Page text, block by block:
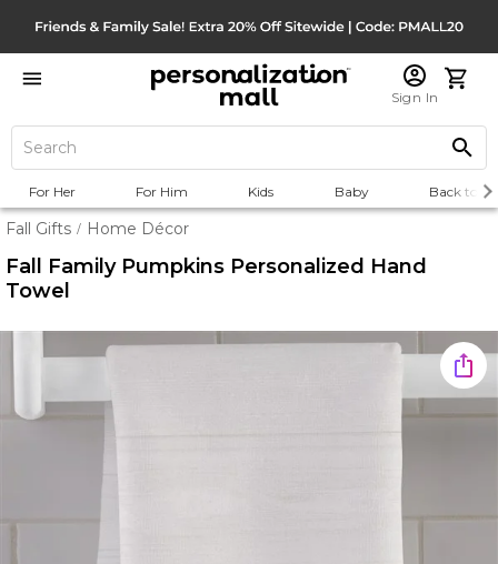
Sign In
For Her For Him Kids Baby Back to
Fall Gifts / Home Décor
Fall Family Pumpkins Personalized Hand
Towel